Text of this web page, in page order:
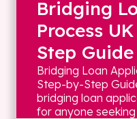
Bridging
Process
Step Guide
Bridging Loan
Step-by-Step
bridging loan
for anyone seeking